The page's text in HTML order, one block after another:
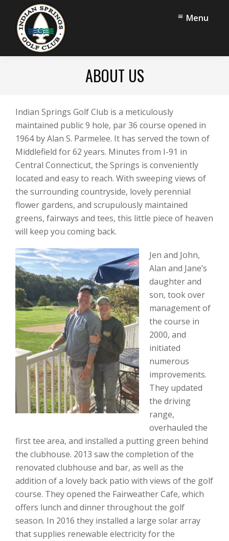
main
content
footer
Indian
Menu
ABOUT US
Indian Springs Golf Club is a meticulously
maintained public 9 hole, par 36 course opened in
1964 by Alan S. Parmelee. It has served the town of
Middlefield for 62 years. Minutes from I-91 in
Central Connecticut, the Springs is conveniently
located and easy to reach. With sweeping views of
the surrounding countryside, lovely perennial
flower gardens, and scrupulously maintained
greens, fairways and tees, this little piece of heaven
will keep you coming back.
Jen and John,
Alan and Jane’s
daughter and
son, took over
management of
the course in
2000, and
initiated
numerous
improvements.
They updated
the driving
range,
overhauled the
first tee area, and installed a putting green behind
the clubhouse. 2013 saw the completion of the
renovated clubhouse and bar, as well as the
addition of a lovely back patio with views of the golf
course. They opened the Fairweather Cafe, which
offers lunch and dinner throughout the golf
season. In 2016 they installed a large solar array
that supplies renewable electricity for the